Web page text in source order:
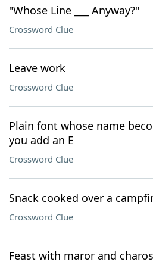
"Whose Line ___ Anyway?"
Crossword Clue
Leave work
Crossword Clue
Plain font whose name
you add an E
Crossword Clue
Snack cooked over a
Crossword Clue
Feast with maror and